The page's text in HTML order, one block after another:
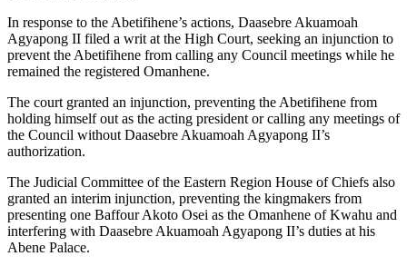
In response to the Abetifihene’s actions, Daasebre Akuamoah
Agyapong II filed a writ at the High Court, seeking an injunction to
prevent the Abetifihene from calling any Council meetings while he
remained the registered Omanhene.
The court granted an injunction, preventing the Abetifihene from
holding himself out as the acting president or calling any meetings of
the Council without Daasebre Akuamoah Agyapong II’s
authorization.
The Judicial Committee of the Eastern Region House of Chiefs also
granted an interim injunction, preventing the kingmakers from
presenting one Baffour Akoto Osei as the Omanhene of Kwahu and
interfering with Daasebre Akuamoah Agyapong II’s duties at his
Abene Palace.